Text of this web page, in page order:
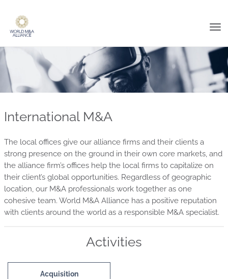
International M&A
The local offices give our alliance firms and their clients a
strong presence on the ground in their own core markets, and
the alliance firm’s offices help the local firms to capitalize on
their client’s global opportunities. Regardless of geographic
location, our M&A professionals work together as one
cohesive team. World M&A Alliance has a positive reputation
with clients around the world as a responsible M&A specialist.
Activities
Acquisition